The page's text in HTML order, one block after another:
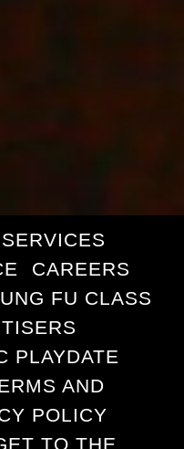
CAREERS
FU CLASS
PLAYDATE
AND
POLICY
TO THE